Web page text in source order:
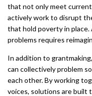
that not only meet
actively work to disrupt
that hold poverty in place.
problems requires
In addition to
can collectively problem
each other. By working
voices, solutions are built